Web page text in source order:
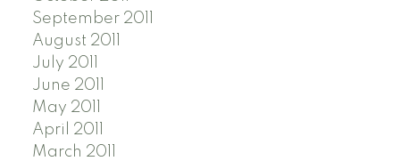
September 2011
August 2011
July 2011
June 2011
May 2011
April 2011
March 2011